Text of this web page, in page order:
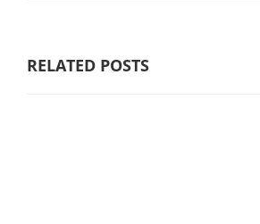
RELATED POSTS